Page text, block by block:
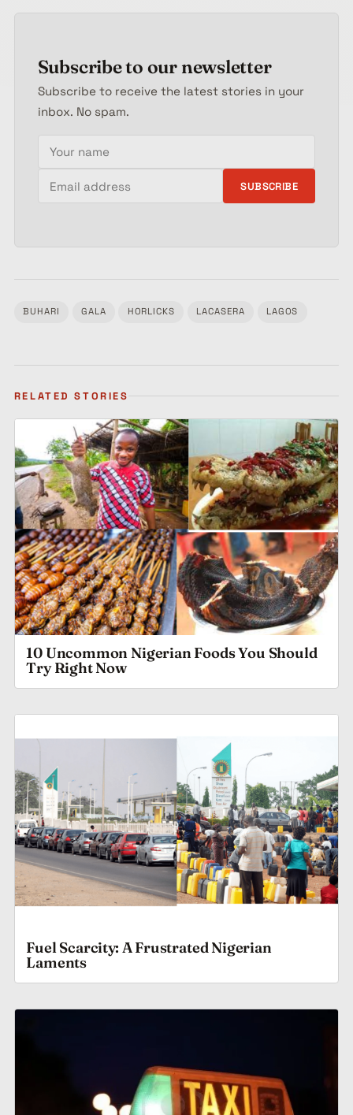
Subscribe to our newsletter
Subscribe to receive the latest stories in your
inbox. No spam.
Your name
Email address
SUBSCRIBE
BUHARI GALA HORLICKS LACASERA LAGOS
RELATED STORIES
10 Uncommon Nigerian Foods You Should
Try Right Now
Fuel Scarcity: A Frustrated Nigerian
Laments